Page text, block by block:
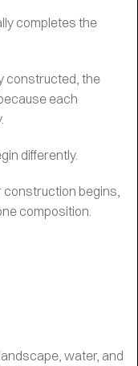
completes the
constructed, the
each
differently.
construction begins,
composition.
water, and